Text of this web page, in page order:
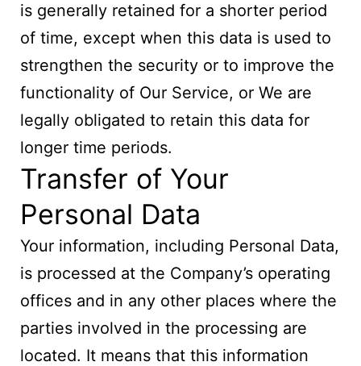
is generally retained for a shorter period
of time, except when this data is used to
strengthen the security or to improve the
functionality of Our Service, or We are
legally obligated to retain this data for
longer time periods.
Transfer of Your
Personal Data
Your information, including Personal Data,
is processed at the Company’s operating
offices and in any other places where the
parties involved in the processing are
located. It means that this information